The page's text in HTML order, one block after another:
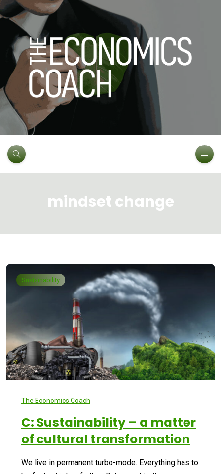
mindset change
Sustainability
The Economics Coach
C: Sustainability – a matter
of cultural transformation
We live in permanent turbo-mode. Everything has to